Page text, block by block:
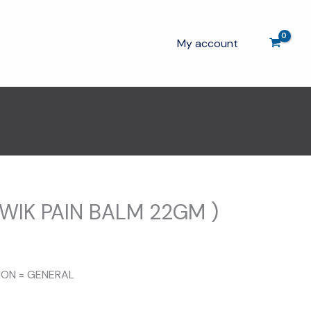
My account
PAIN BALM 22GM )
= GENERAL